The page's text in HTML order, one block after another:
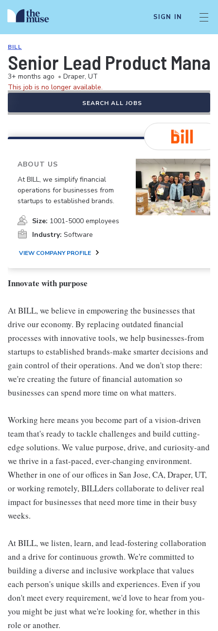
SIGN IN
BILL
Senior Lead Product
3+ months ago • Draper, UT
This job is no longer available.
SEARCH ALL JOBS
ABOUT US
At BILL, we simplify financial
operations for businesses from
startups to established brands.
Size: 1001-5000 employees
Industry: Software
VIEW COMPANY PROFILE
Innovate with purpose
At BILL, we believe in empowering the businesses that
drive our economy. By replacing outdated financial
processes with innovative tools, we help businesses-from
startups to established brands-make smarter decisions and
gain control of their operations. And we don't stop there:
we're creating the future of financial automation so
businesses can spend more time on what matters.
Working here means you become part of a vision-driven
team that's ready to tackle challenges and build cutting-
edge solutions. We value purpose, drive, and curiosity-and
we thrive in a fast-paced, ever-changing environment.
Whether in one of our offices in San Jose, CA, Draper, UT,
or working remotely, BILLders collaborate to deliver real
impact for businesses that need more time in their busy
weeks.
At BILL, we listen, learn, and lead-fostering collaboration
and a drive for continuous growth. We're committed to
building a diverse and inclusive workplace that values
each person's unique skills and experiences. Even if you
don't meet every requirement, we'd love to hear from you-
you might be just what we're looking for, whether in this
role or another.